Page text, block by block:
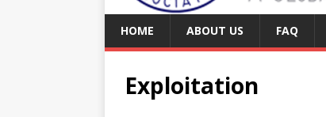
HOME ABOUT US FAQ
Exploitation